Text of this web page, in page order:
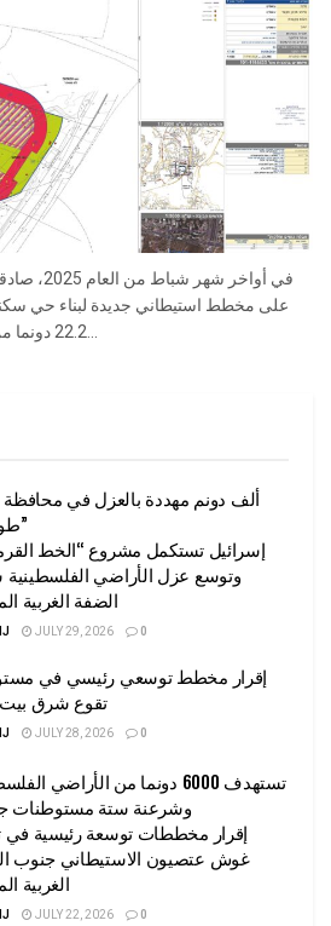
على مخطط استيطاني جديدة لبناء حي
طوباس”
إسرائيل تستكمل مشروع “الخط
وتوسع عزل الأراضي
الضفة الغربية
JULY 29, 2026 0
إقرار مخطط توسعي رئيسي في
تقوع شرق
JULY 28, 2026 0
تستهدف 6000 دونما من الأراضي
وشرعنة ستة مستوطنات
إقرار مخططات توسعة رئيسية في
غوش عتصيون الاستيطاني جنوب
الغربية
JULY 22, 2026 0